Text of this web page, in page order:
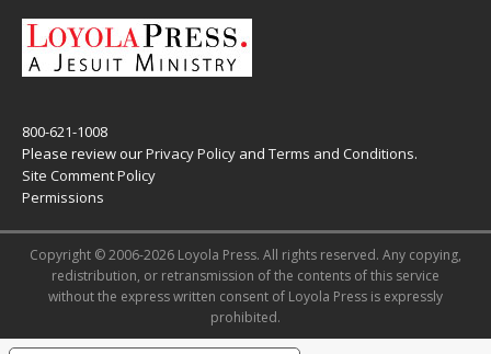
800-621-1008
Please review ourPrivacy Policy and Terms and Conditions.
Site Comment Policy
Permissions
Copyright © 2006-2026 Loyola Press. All rights reserved. Any copying,
redistribution, or retransmission of the contents of this service
without the express written consent of Loyola Press is expressly
prohibited.